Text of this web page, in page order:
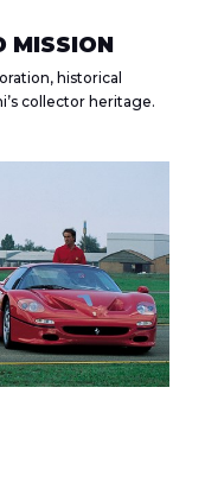
MISSION
historical
collector heritage.